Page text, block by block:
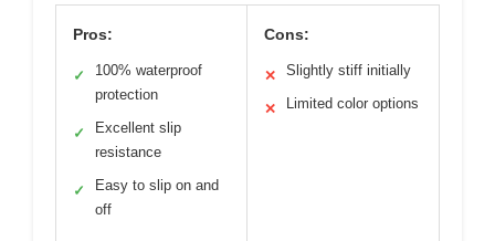
Pros:
✓
100% waterproof
protection
✓
Excellent slip
resistance
✓
Easy to slip on and
off
Cons:
✕ Slightly stiff initially
✕ Limited color options